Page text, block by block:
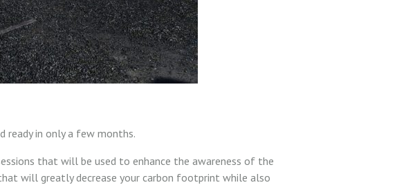
ready in only a few months.
that will be used to enhance the awareness of the
will greatly decrease your carbon footprint while also